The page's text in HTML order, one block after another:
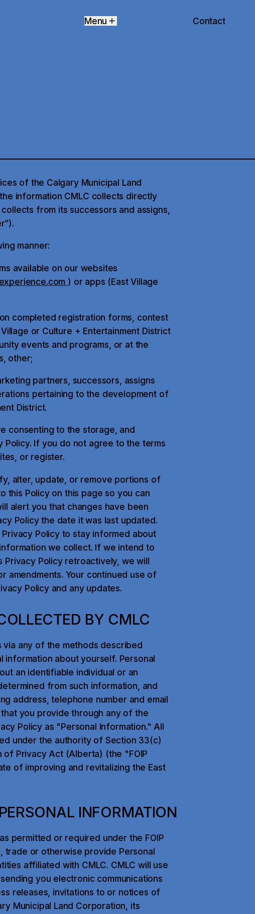
Menu Contact
of the Calgary Municipal Land
information CMLC collects directly
from its successors and assigns,
manner:
available on our websites
) or apps (East Village
completed registration forms, contest
or Culture + Entertainment District
events and programs, or at the
other;
partners, successors, assigns
pertaining to the development of
District.
consenting to the storage, and
If you do not agree to the terms
or register.
alter, update, or remove portions of
this Policy on this page so you can
alert you that changes have been
Policy the date it was last updated.
Policy to stay informed about
we collect. If we intend to
Privacy Policy retroactively, we will
amendments. Your continued use of
Policy and any updates.
BY CMLC
any of the methods described
about yourself. Personal
an identifiable individual or an
from such information, and
address, telephone number and email
you provide through any of the
Policy as "Personal Information." All
under the authority of Section 33(c)
Privacy Act (Alberta) (the "FOIP
of improving and revitalizing the East
INFORMATION
permitted or required under the FOIP
trade or otherwise provide Personal
affiliated with CMLC. CMLC will use
you electronic communications
releases, invitations to or notices of
Municipal Land Corporation, its